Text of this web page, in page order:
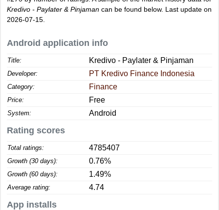
Kredivo - Paylater & Pinjaman can be found below. Last update on
2026-07-15.
Android application info
Title: Kredivo - Paylater & Pinjaman
Developer: PT Kredivo Finance Indonesia
Category: Finance
Price: Free
System: Android
Rating scores
Total ratings: 4785407
Growth (30 days): 0.76%
Growth (60 days): 1.49%
Average rating: 4.74
App installs